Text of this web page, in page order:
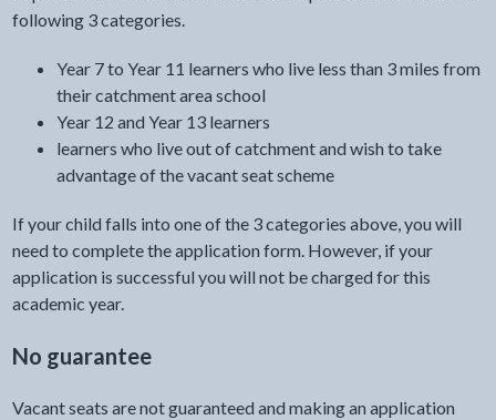
following 3 categories.
Year 7 to Year 11 learners who live less than 3 miles from
their catchment area school
Year 12 and Year 13 learners
learners who live out of catchment and wish to take
advantage of the vacant seat scheme
If your child falls into one of the 3 categories above, you will
need to complete the application form. However, if your
application is successful you will not be charged for this
academic year.
No guarantee
Vacant seats are not guaranteed and making an application